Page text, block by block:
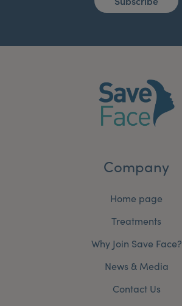
Company
Home page
Treatments
Why Join Save Face?
News & Media
Contact Us